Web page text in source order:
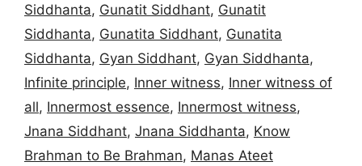
Siddhanta, Gunatit Siddhant, Gunatit
Siddhanta, Gunatita Siddhant, Gunatita
Siddhanta, Gyan Siddhant, Gyan Siddhanta,
Infinite principle, Inner witness, Inner witness of
all, Innermost essence, Innermost witness,
Jnana Siddhant, Jnana Siddhanta, Know
Brahman to Be Brahman, Manas Ateet